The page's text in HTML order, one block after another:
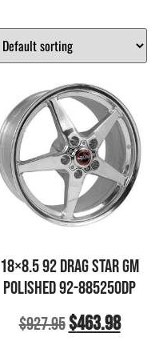
18×8.5 92 DRAG STAR GM
POLISHED 92-885250DP
$927.95$463.98